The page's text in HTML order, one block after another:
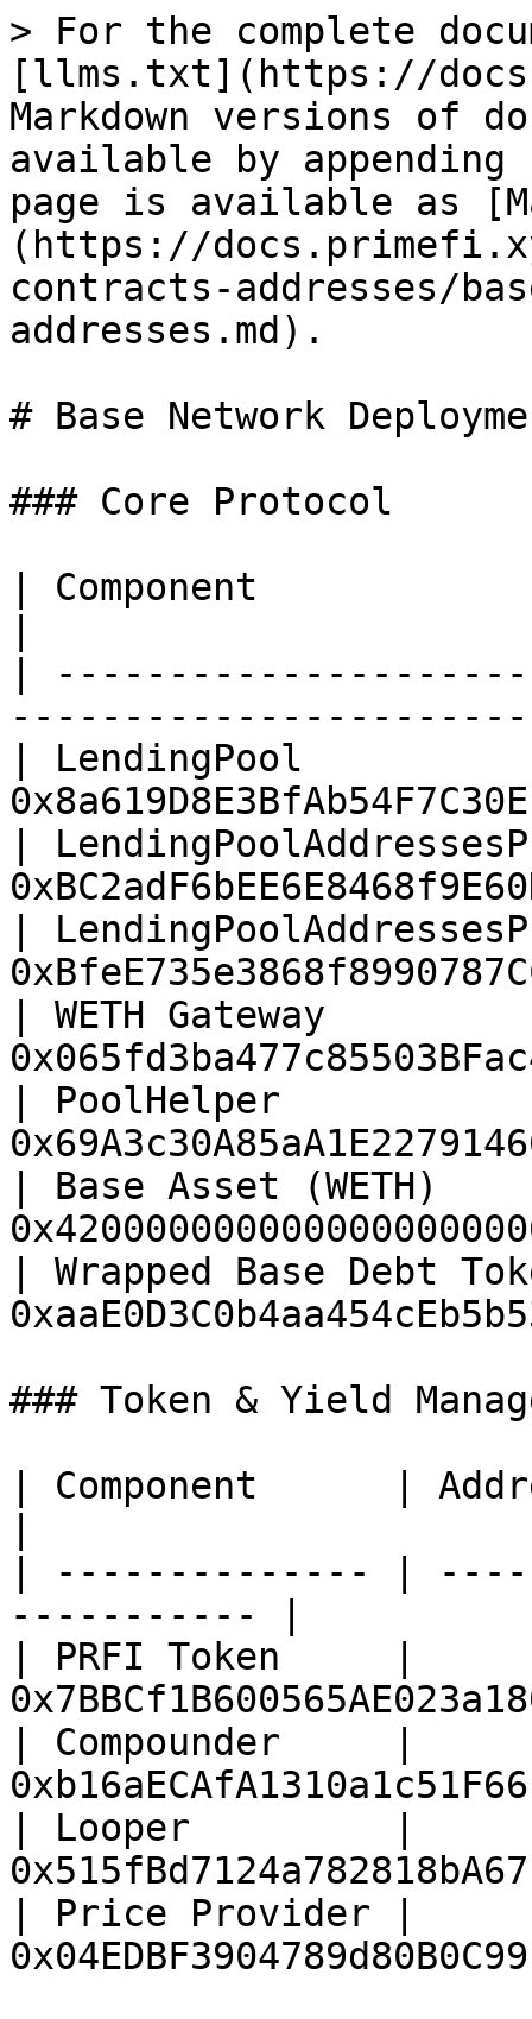
> For the complete
[llms.txt](https://
Markdown versions of
available by
page is available as
(https://
contracts-addresses/
addresses.md).
# Base Network
### Core Protocol
| Component
|
| LendingPool
|
|
| WETH Gateway
| PoolHelper
| Base Asset
| Wrapped Base
### Token & Yield
| Component      |
| -------------- |
----------- |
| PRFI Token     |
| Compounder     |
| Looper         |
| Price Provider |